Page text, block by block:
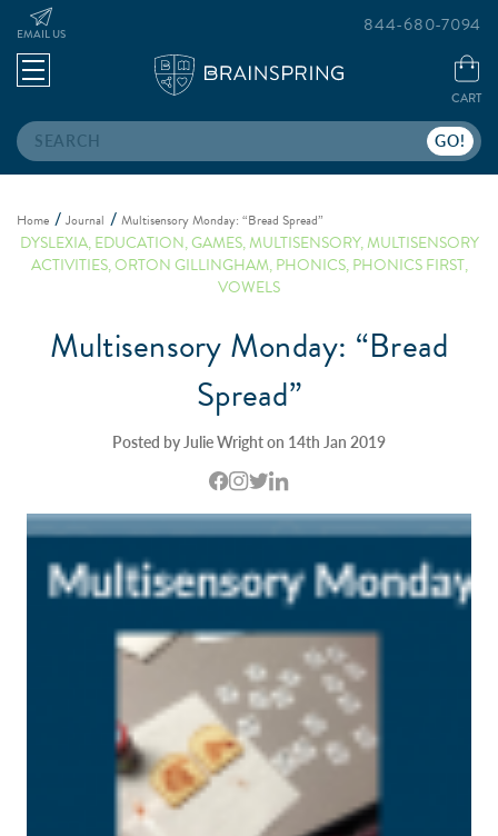
Search
EMAIL US
CART
844-680-7094
Home Journal Multisensory Monday: “Bread Spread”
DYSLEXIA,EDUCATION,GAMES,MULTISENSORY,MULTISENSORY
ACTIVITIES,ORTON GILLINGHAM,PHONICS,PHONICS FIRST,
VOWELS
Multisensory Monday: “Bread
Spread”
Posted by Julie Wright on 14th Jan 2019